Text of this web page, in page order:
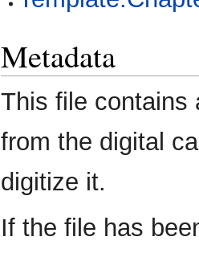
Metadata
This file contains
from the digital
digitize it.
If the file has